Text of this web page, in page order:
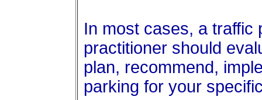
In most cases, a traffic
practitioner should
plan, recommend,
parking for your